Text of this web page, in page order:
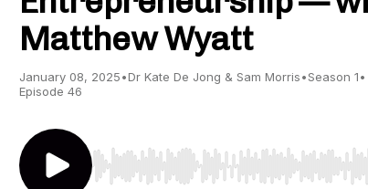
Matthew Wyatt
January 08, 2025•Dr Kate De Jong & Sam Morris•Season 1•
Episode 46
Use Left/Right to seek, Home/End to